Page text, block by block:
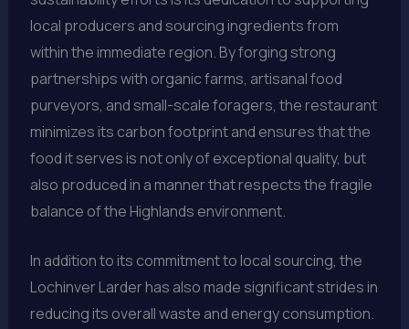
local producers and sourcing ingredients from
within the immediate region. By forging strong
partnerships with organic farms, artisanal food
purveyors, and small-scale foragers, the restaurant
minimizes its carbon footprint and ensures that the
food it serves is not only of exceptional quality, but
also produced in a manner that respects the fragile
balance of the Highlands environment.
In addition to its commitment to local sourcing, the
Lochinver Larder has also made significant strides in
reducing its overall waste and energy consumption.